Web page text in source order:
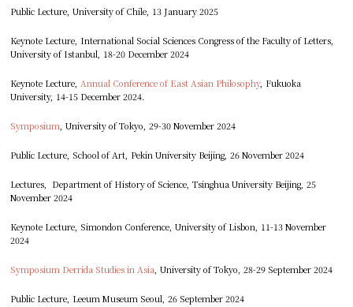
Public Lecture, University of Chile, 13 January 2025
Keynote Lecture, International Social Sciences Congress of the Faculty of Letters,
University of Istanbul, 18-20 December 2024
Keynote Lecture,Annual Conference of East Asian Philosophy, Fukuoka
University, 14-15 December 2024.
Symposium, University of Tokyo, 29-30 November 2024
Public Lecture, School of Art, Pekin University Beijing, 26 November 2024
Lectures, Department of History of Science, Tsinghua University Beijing, 25
November 2024
Keynote Lecture, Simondon Conference, University of Lisbon, 11-13 November
2024
Symposium Derrida Studies in Asia, University of Tokyo, 28-29 September 2024
Public Lecture, Leeum Museum Seoul, 26 September 2024